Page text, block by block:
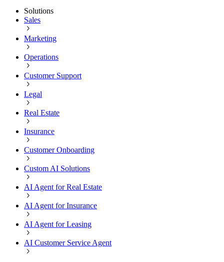
Solutions
Sales
Marketing
Operations
Customer Support
Legal
Real Estate
Insurance
Customer Onboarding
Custom AI Solutions
AI Agent for Real Estate
AI Agent for Insurance
AI Agent for Leasing
AI Customer Service Agent